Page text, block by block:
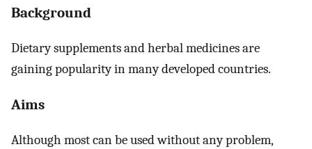
Background
Dietary supplements and herbal medicines are
gaining popularity in many developed countries.
Aims
Although most can be used without any problem,